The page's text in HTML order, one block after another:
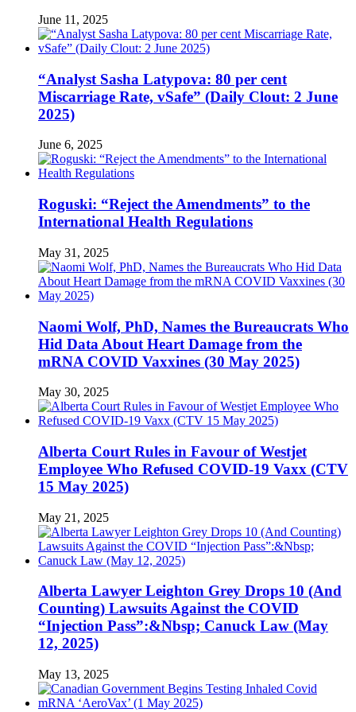
June 11, 2025
“Analyst Sasha Latypova: 80 per cent
Miscarriage Rate, vSafe” (Daily Clout: 2 June
2025)
June 6, 2025
Roguski: “Reject the Amendments” to the
International Health Regulations
May 31, 2025
Naomi Wolf, PhD, Names the Bureaucrats Who
Hid Data About Heart Damage from the
mRNA COVID Vaxxines (30 May 2025)
May 30, 2025
Alberta Court Rules in Favour of Westjet
Employee Who Refused COVID-19 Vaxx (CTV
15 May 2025)
May 21, 2025
Alberta Lawyer Leighton Grey Drops 10 (And
Counting) Lawsuits Against the COVID
“Injection Pass”:&Nbsp; Canuck Law (May
12, 2025)
May 13, 2025